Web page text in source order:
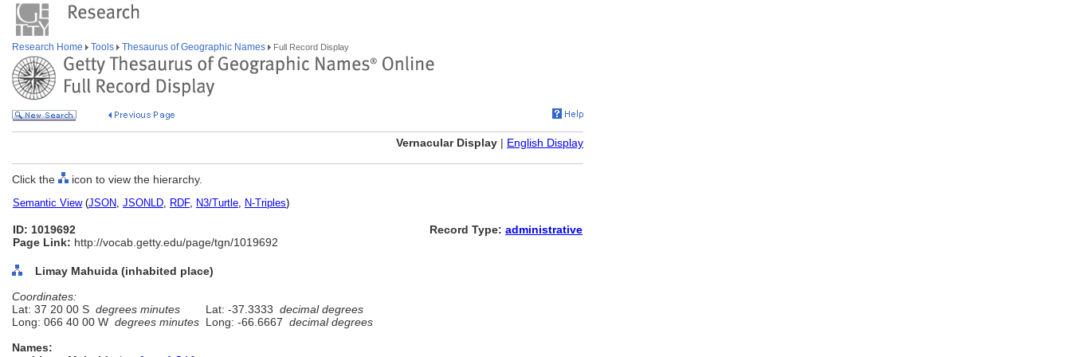
Research Home Tools Thesaurus of Geographic Names Full Record Display
Vernacular Display | English Display
Click the icon to view the hierarchy.
Semantic View(JSON, JSONLD, RDF, N3/Turtle, N-Triples)
ID: 1019692
Page Link: http://vocab.getty.edu/page/tgn/1019692
Record Type: administrative
Limay Mahuida (inhabited place)
Coordinates:
Lat: 37 20 00 S degrees minutes Lat: -37.3333 decimal degrees
Long: 066 40 00 W degrees minutes Long: -66.6667 decimal degrees
Names: